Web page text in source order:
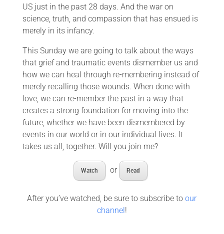
US just in the past 28 days. And the war on
science, truth, and compassion that has ensued is
merely in its infancy.
This Sunday we are going to talk about the ways
that grief and traumatic events dismember us and
how we can heal through re-membering instead of
merely recalling those wounds. When done with
love, we can re-member the past in a way that
creates a strong foundation for moving into the
future, whether we have been dismembered by
events in our world or in our individual lives. It
takes us all, together. Will you join me?
Watch or Read
After you’ve watched, be sure to subscribe toour
channel!